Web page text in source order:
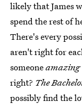
likely that James
spend the rest of
There's every
aren't right for
someoneamazing
right? The
possibly find the